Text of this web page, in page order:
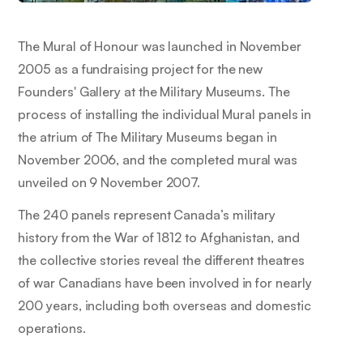
The Mural of Honour was launched in November
2005 as a fundraising project for the new
Founders' Gallery at the Military Museums. The
process of installing the individual Mural panels in
the atrium of The Military Museums began in
November 2006, and the completed mural was
unveiled on 9 November 2007.
The 240 panels represent Canada’s military
history from the War of 1812 to Afghanistan, and
the collective stories reveal the different theatres
of war Canadians have been involved in for nearly
200 years, including both overseas and domestic
operations.